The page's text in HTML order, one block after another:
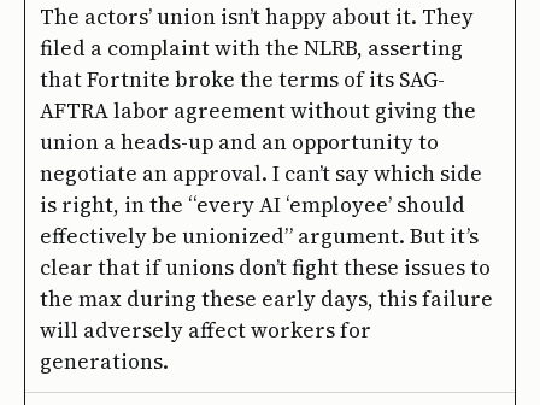
The actors’ union isn’t happy about it. They
filed a complaint with the NLRB, asserting
that Fortnite broke the terms of its SAG-
AFTRA labor agreement without giving the
union a heads-up and an opportunity to
negotiate an approval. I can’t say which side
is right, in the “every AI ‘employee’ should
effectively be unionized” argument. But it’s
clear that if unions don’t fight these issues to
the max during these early days, this failure
will adversely affect workers for
generations.